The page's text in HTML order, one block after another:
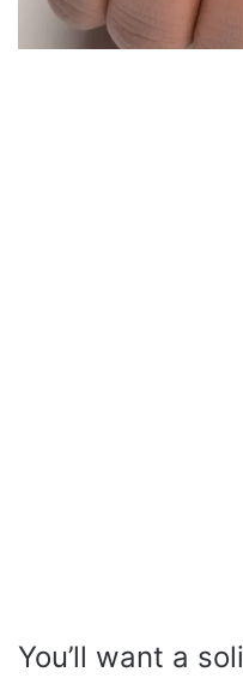
You’ll want a